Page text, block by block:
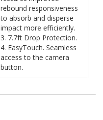
rebound responsiveness
to absorb and disperse
impact more efficiently.
3. 7.7ft Drop Protection.
4. EasyTouch. Seamless
access to the camera
button.